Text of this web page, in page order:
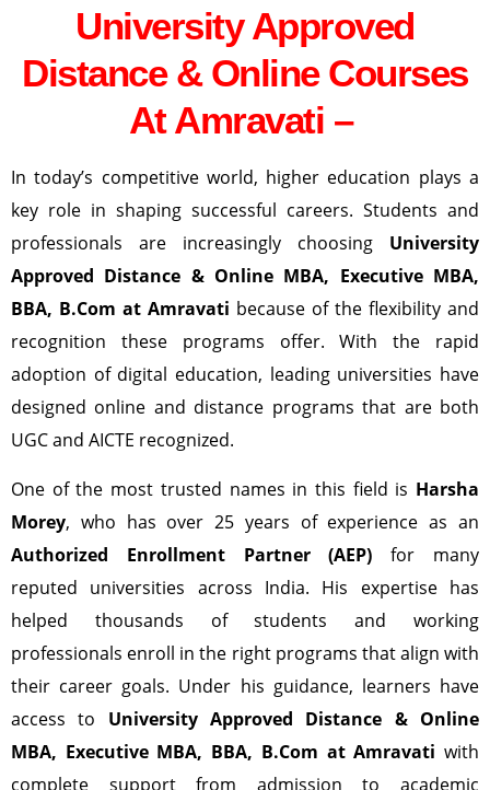
University Approved
Distance & Online Courses
At Amravati –
In today’s competitive world, higher education plays a
key role in shaping successful careers. Students and
professionals are increasingly choosing University
Approved Distance & Online MBA, Executive MBA,
BBA, B.Com at Amravati because of the flexibility and
recognition these programs offer. With the rapid
adoption of digital education, leading universities have
designed online and distance programs that are both
UGC and AICTE recognized.
One of the most trusted names in this field is Harsha
Morey, who has over 25 years of experience as an
Authorized Enrollment Partner (AEP) for many
reputed universities across India. His expertise has
helped thousands of students and working
professionals enroll in the right programs that align with
their career goals. Under his guidance, learners have
access to University Approved Distance & Online
MBA, Executive MBA, BBA, B.Com at Amravati with
complete support from admission to academic